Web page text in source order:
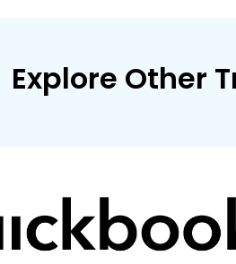
Explore Other